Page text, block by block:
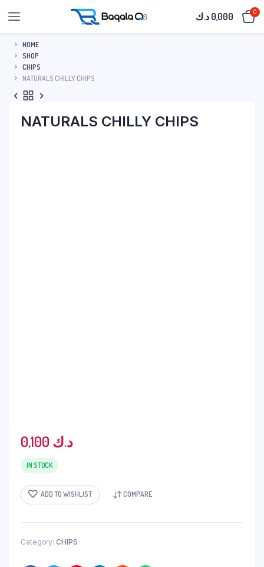
0,000 د.ك 0
HOME
SHOP
CHIPS
NATURALS CHILLY CHIPS
NATURALS CHILLY CHIPS
0,100 د.ك
IN STOCK
ADD TO WISHLIST COMPARE
Category: CHIPS